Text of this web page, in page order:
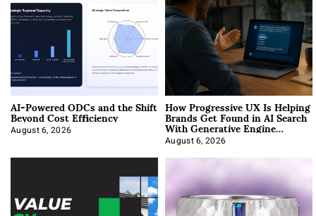
AI-Powered ODCs and the Shift
Beyond Cost Efficiency
August 6, 2026
How Progressive UX Is Helping
Brands Get Found in AI Search
With Generative Engine
Optimization
August 6, 2026